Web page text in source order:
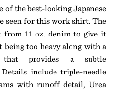
of the best-looking Japanese
seen for this work shirt. The
from 11 oz. denim to give it
being too heavy along with a
that provides a subtle
include triple-needle
with runoff detail, Urea